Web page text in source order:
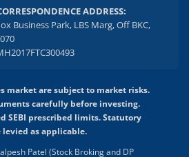
ADDRESS:
Business Park, LBS Marg, Off BKC,
market are subject to market risks.
carefully before investing.
SEBI prescribed limits. Statutory
levied as applicable.
Patel (Stock Broking and DP